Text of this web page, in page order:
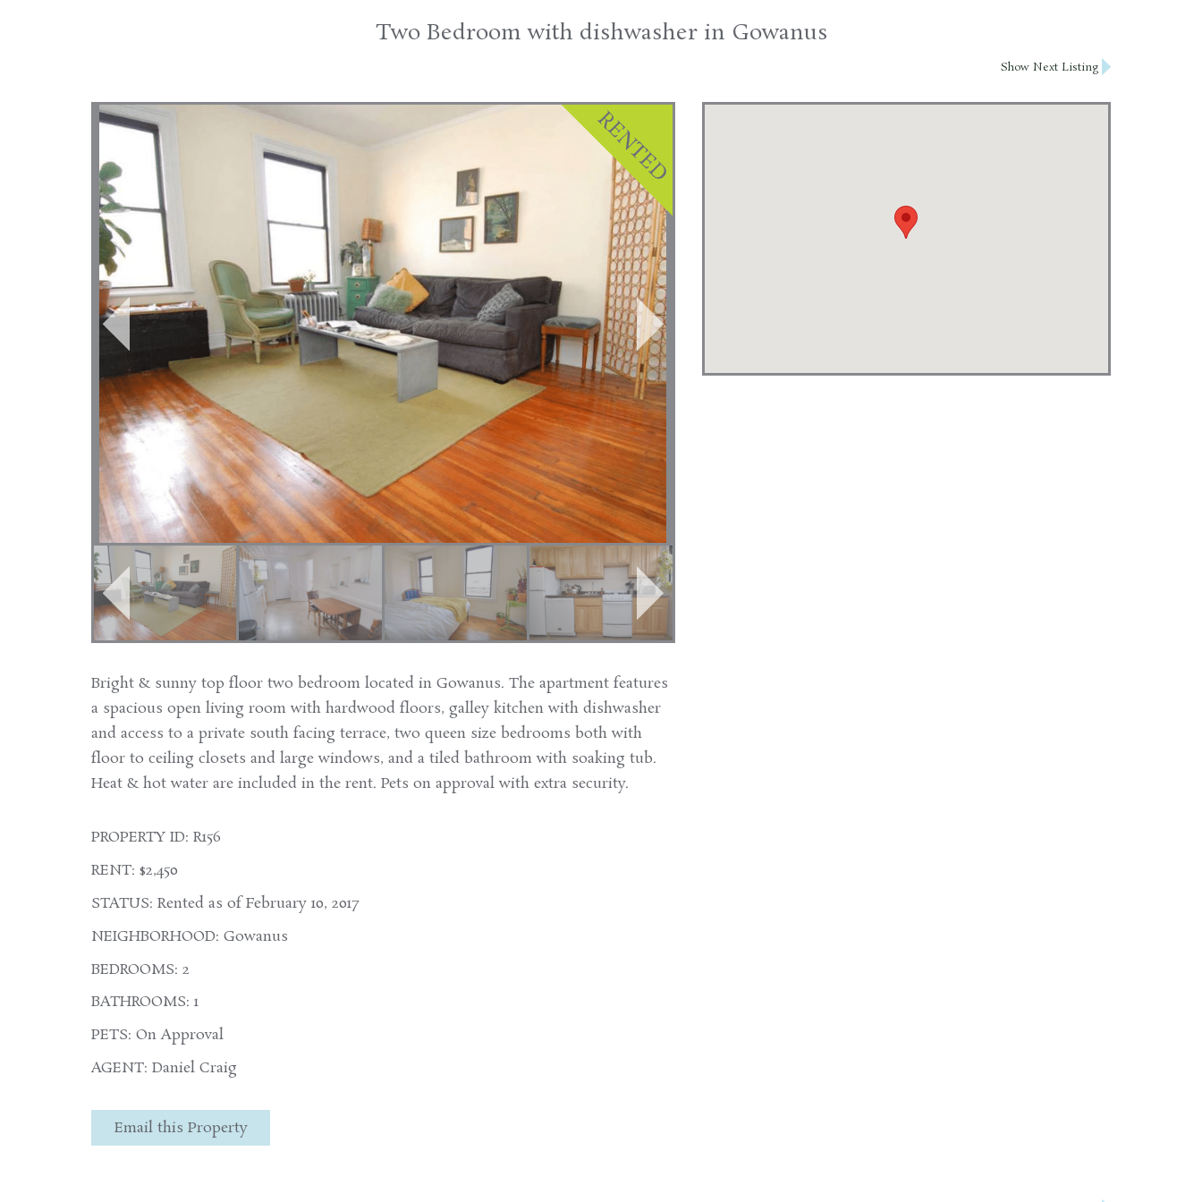
Two Bedroom with dishwasher in Gowanus
navigation
Show Next Listing
Bright & sunny top floor two bedroom located in Gowanus. The apartment features
a spacious open living room with hardwood floors, galley kitchen with dishwasher
and access to a private south facing terrace, two queen size bedrooms both with
floor to ceiling closets and large windows, and a tiled bathroom with soaking tub.
Heat & hot water are included in the rent. Pets on approval with extra security.
PROPERTY ID: R156
RENT: $2,450
STATUS: Rented as of February 10, 2017
NEIGHBORHOOD: Gowanus
BEDROOMS: 2
BATHROOMS: 1
PETS: On Approval
AGENT: Daniel Craig
Email this Property